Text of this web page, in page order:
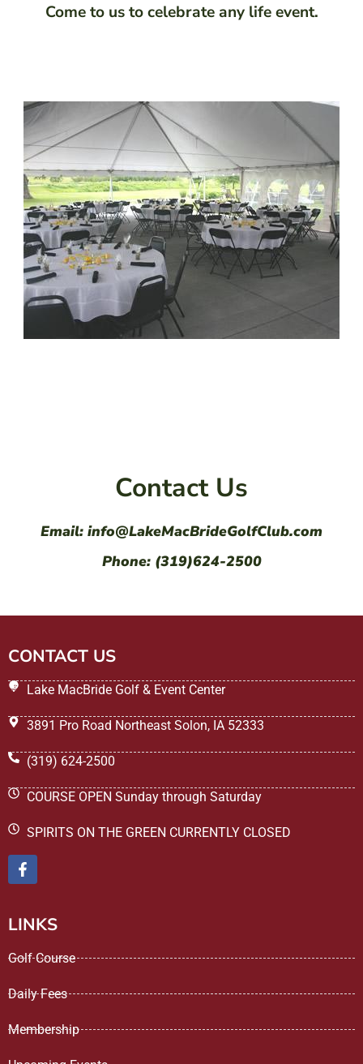
Come to us to celebrate any life event.
Contact Us
Email: info@LakeMacBrideGolfClub.com
Phone: (319)624-2500
CONTACT US
Lake MacBride Golf & Event Center
3891 Pro Road Northeast Solon, IA 52333
(319) 624-2500
COURSE OPEN Sunday through Saturday
SPIRITS ON THE GREEN CURRENTLY CLOSED
LINKS
Golf Course
Daily Fees
Membership